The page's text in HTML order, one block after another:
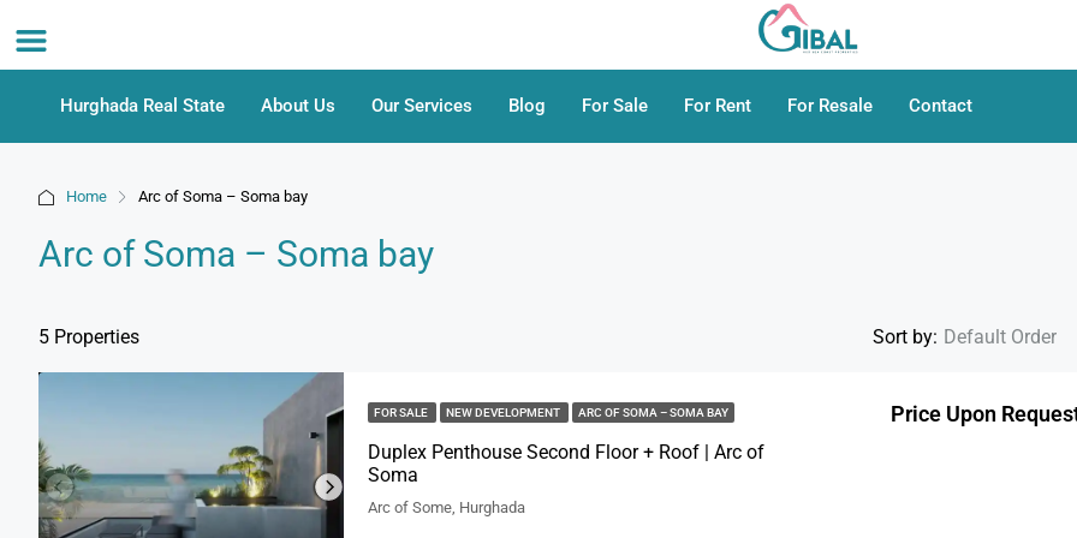
Hurghada Real State About Us Our Services Blog For Sale For Rent For Resale Contact
Home Arc of Soma – Soma bay
Arc of Soma – Soma bay
5 Properties Sort by: Default Order
FOR SALE NEW DEVELOPMENT ARC OF SOMA – SOMA BAY
Duplex Penthouse Second Floor + Roof | Arc of
Soma
Price Upon
Arc of Some, Hurghada